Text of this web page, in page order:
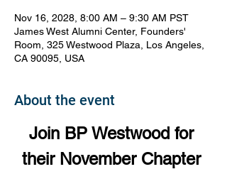
Nov 16, 2028, 8:00 AM – 9:30 AM PST
James West Alumni Center, Founders'
Room, 325 Westwood Plaza, Los Angeles,
CA 90095, USA
About the event
Join BP Westwood for
their November Chapter